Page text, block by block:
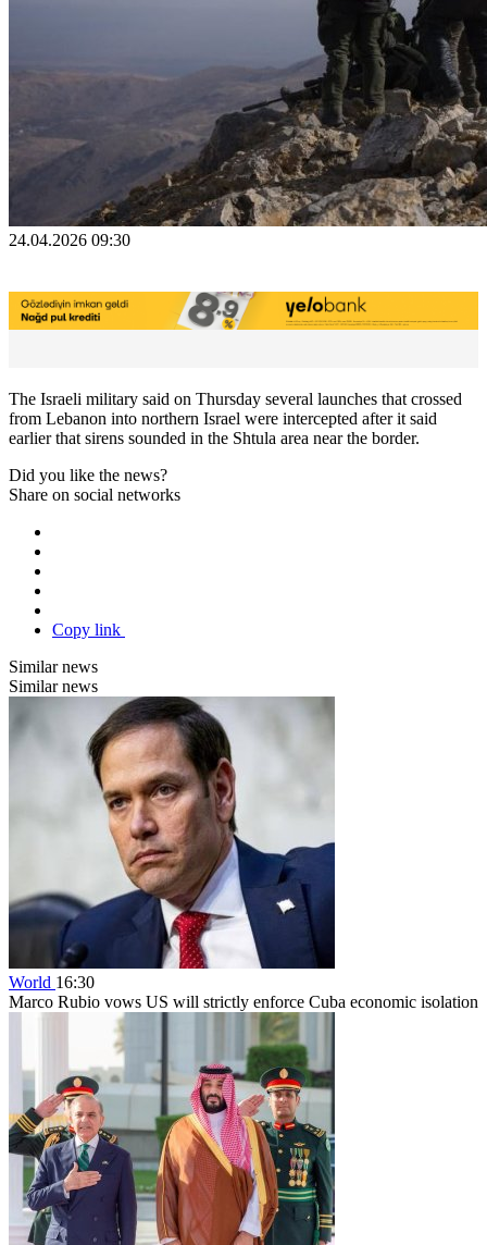
24.04.2026 09:30
The Israeli ​military said ‌on Thursday ​several ​launches that crossed
⁠from ​Lebanon into ​northern Israel were intercepted ​after ​it said
earlier ‌that ⁠sirens sounded in ​the ​Shtula ⁠area near ​the ​border.
Did you like the news?
Share on social networks
Copy link
Similar news
Similar news
World 16:30
Marco Rubio vows US will strictly enforce Cuba economic isolation